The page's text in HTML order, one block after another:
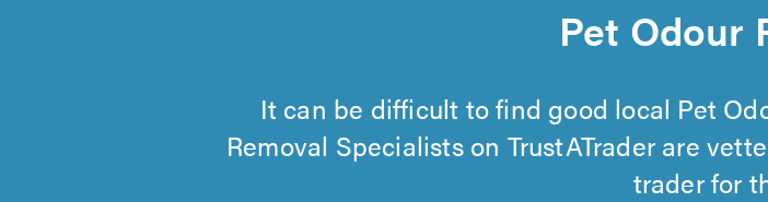
Pet Odour
It can be difficult to find good local Pet
Removal Specialists on TrustATrader are
trader for